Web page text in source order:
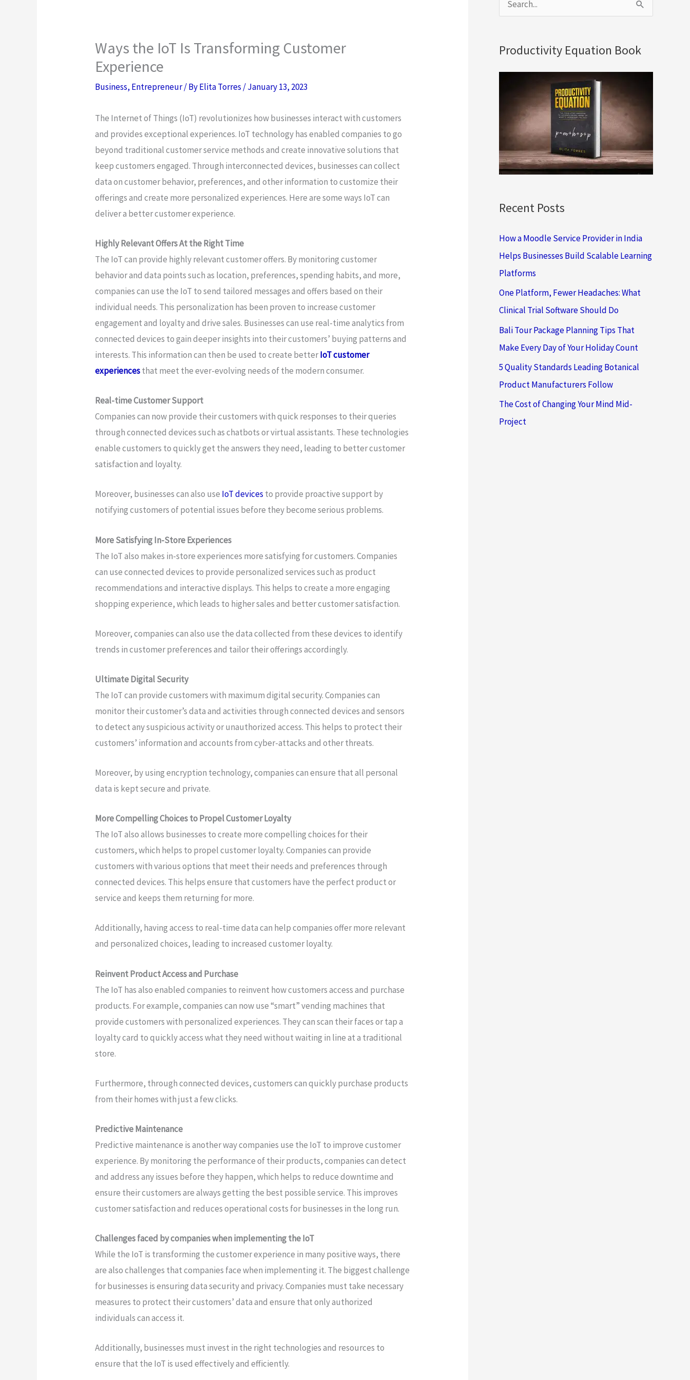
Ways the IoT Is Transforming Customer
Experience
Business, Entrepreneur/ ByElita Torres /January 13, 2023
The Internet of Things (IoT) revolutionizes how businesses interact with customers
and provides exceptional experiences. IoT technology has enabled companies to go
beyond traditional customer service methods and create innovative solutions that
keep customers engaged. Through interconnected devices, businesses can collect
data on customer behavior, preferences, and other information to customize their
offerings and create more personalized experiences. Here are some ways IoT can
deliver a better customer experience.
Highly Relevant Offers At the Right Time
The IoT can provide highly relevant customer offers. By monitoring customer
behavior and data points such as location, preferences, spending habits, and more,
companies can use the IoT to send tailored messages and offers based on their
individual needs. This personalization has been proven to increase customer
engagement and loyalty and drive sales. Businesses can use real-time analytics from
connected devices to gain deeper insights into their customers’ buying patterns and
interests. This information can then be used to create betterIoT customer
experiencesthat meet the ever-evolving needs of the modern consumer.
Real-time Customer Support
Companies can now provide their customers with quick responses to their queries
through connected devices such as chatbots or virtual assistants. These technologies
enable customers to quickly get the answers they need, leading to better customer
satisfaction and loyalty.
Moreover, businesses can also use IoT devices to provide proactive support by
notifying customers of potential issues before they become serious problems.
More Satisfying In-Store Experiences
The IoT also makes in-store experiences more satisfying for customers. Companies
can use connected devices to provide personalized services such as product
recommendations and interactive displays. This helps to create a more engaging
shopping experience, which leads to higher sales and better customer satisfaction.
Moreover, companies can also use the data collected from these devices to identify
trends in customer preferences and tailor their offerings accordingly.
Ultimate Digital Security
The IoT can provide customers with maximum digital security. Companies can
monitor their customer’s data and activities through connected devices and sensors
to detect any suspicious activity or unauthorized access. This helps to protect their
customers’ information and accounts from cyber-attacks and other threats.
Moreover, by using encryption technology, companies can ensure that all personal
data is kept secure and private.
More Compelling Choices to Propel Customer Loyalty
The IoT also allows businesses to create more compelling choices for their
customers, which helps to propel customer loyalty. Companies can provide
customers with various options that meet their needs and preferences through
connected devices. This helps ensure that customers have the perfect product or
service and keeps them returning for more.
Additionally, having access to real-time data can help companies offer more relevant
and personalized choices, leading to increased customer loyalty.
Reinvent Product Access and Purchase
The IoT has also enabled companies to reinvent how customers access and purchase
products. For example, companies can now use “smart” vending machines that
provide customers with personalized experiences. They can scan their faces or tap a
loyalty card to quickly access what they need without waiting in line at a traditional
store.
Furthermore, through connected devices, customers can quickly purchase products
from their homes with just a few clicks.
Predictive Maintenance
Predictive maintenance is another way companies use the IoT to improve customer
experience. By monitoring the performance of their products, companies can detect
and address any issues before they happen, which helps to reduce downtime and
ensure their customers are always getting the best possible service. This improves
customer satisfaction and reduces operational costs for businesses in the long run.
Challenges faced by companies when implementing the IoT
While the IoT is transforming the customer experience in many positive ways, there
are also challenges that companies face when implementing it. The biggest challenge
for businesses is ensuring data security and privacy. Companies must take necessary
measures to protect their customers’ data and ensure that only authorized
individuals can access it.
Additionally, businesses must invest in the right technologies and resources to
ensure that the IoT is used effectively and efficiently.
e
r
c
:
Productivity Equation Book
Recent Posts
How a Moodle Service Provider in India
Helps Businesses Build Scalable Learning
Platforms
One Platform, Fewer Headaches: What
Clinical Trial Software Should Do
Bali Tour Package Planning Tips That
Make Every Day of Your Holiday Count
5 Quality Standards Leading Botanical
Product Manufacturers Follow
The Cost of Changing Your Mind Mid-
Project